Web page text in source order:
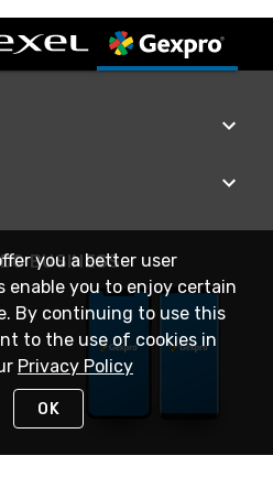
BUSINESS
you a better user
enable you to enjoy certain
By continuing to use this
to the use of cookies in
Privacy Policy
OK